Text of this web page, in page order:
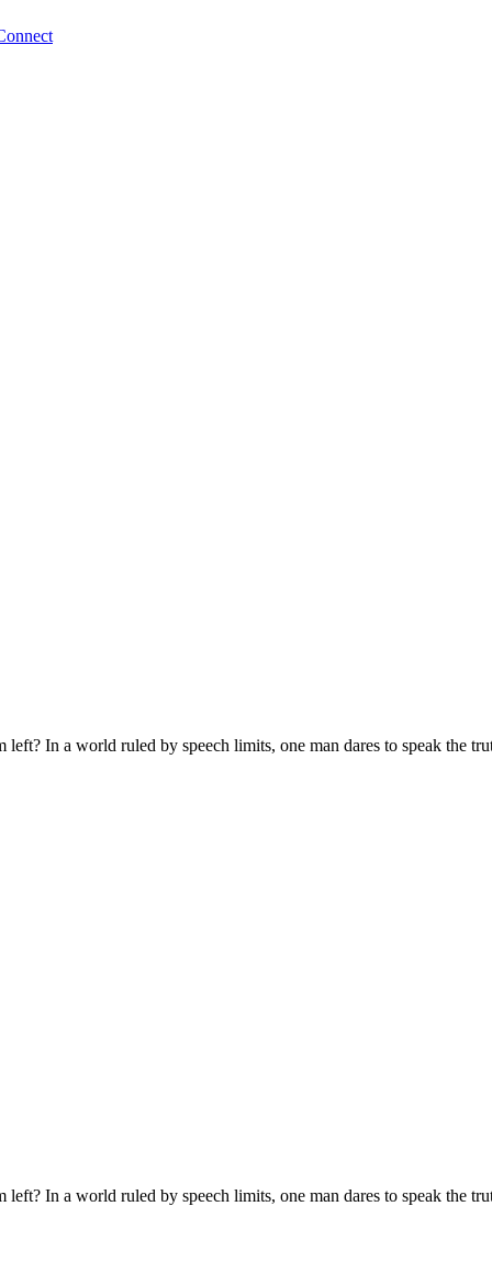
In a world ruled by speech limits, one man dares to speak the
In a world ruled by speech limits, one man dares to speak the